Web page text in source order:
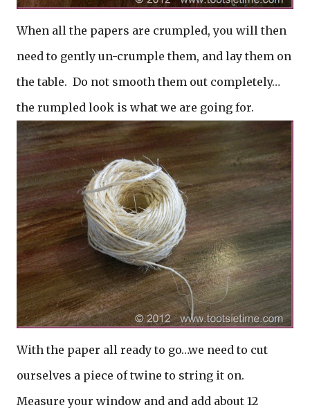
When all the papers are crumpled, you will then
need to gently un-crumple them, and lay them on
the table. Do not smooth them out completely…
the rumpled look is what we are going for.
With the paper all ready to go…we need to cut
ourselves a piece of twine to string it on.
Measure your window and and add about 12